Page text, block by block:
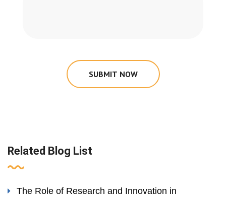
SUBMIT NOW
Related Blog List
The Role of Research and Innovation in